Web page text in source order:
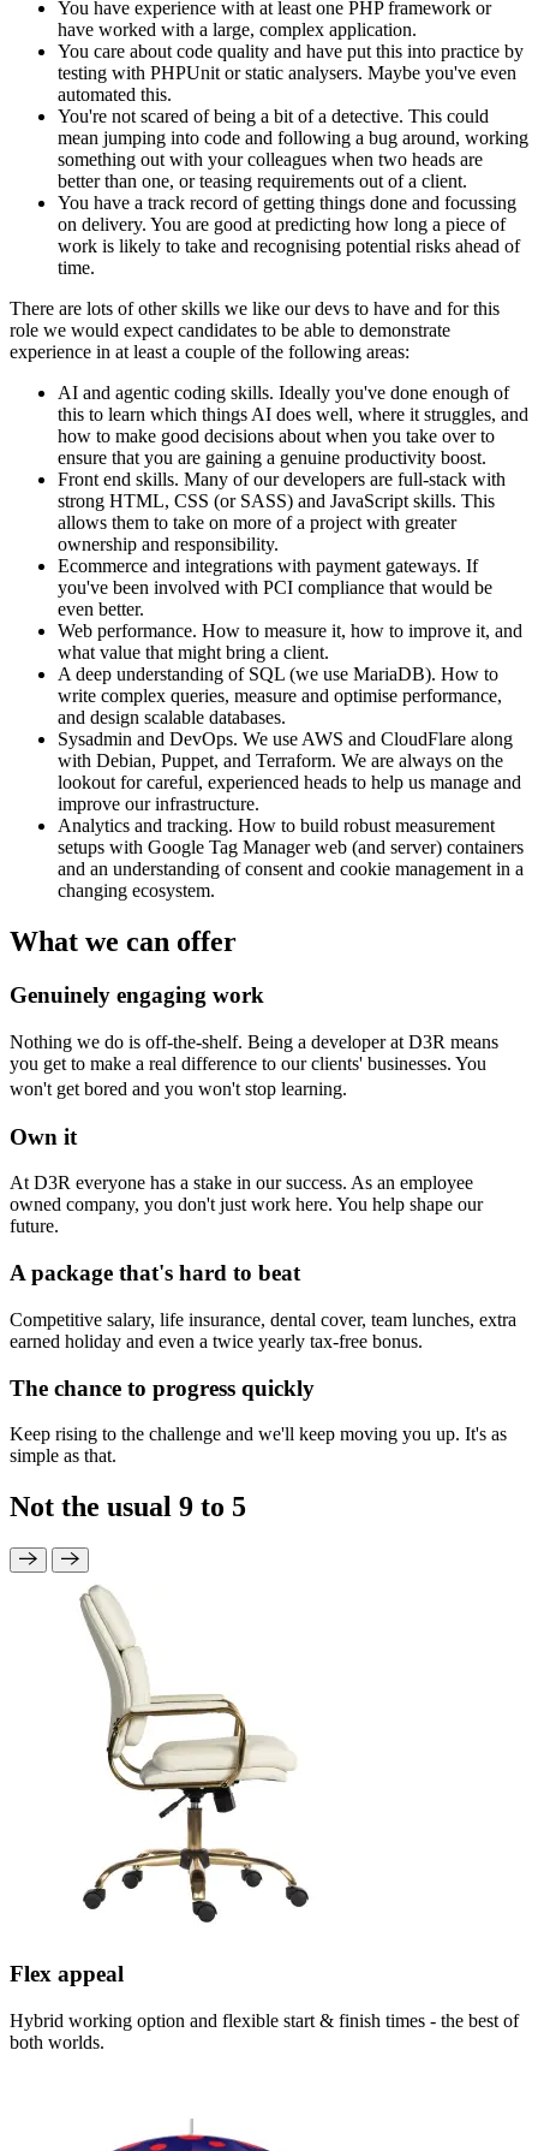
You have experience with at least one PHP framework or
have worked with a large, complex application.
You care about code quality and have put this into practice by
testing with PHPUnit or static analysers. Maybe you've even
automated this.
You're not scared of being a bit of a detective. This could
mean jumping into code and following a bug around, working
something out with your colleagues when two heads are
better than one, or teasing requirements out of a client.
You have a track record of getting things done and focussing
on delivery. You are good at predicting how long a piece of
work is likely to take and recognising potential risks ahead of
time.
There are lots of other skills we like our devs to have and for this
role we would expect candidates to be able to demonstrate
experience in at least a couple of the following areas:
AI and agentic coding skills. Ideally you've done enough of
this to learn which things AI does well, where it struggles, and
how to make good decisions about when you take over to
ensure that you are gaining a genuine productivity boost.
Front end skills. Many of our developers are full-stack with
strong HTML, CSS (or SASS) and JavaScript skills. This
allows them to take on more of a project with greater
ownership and responsibility.
Ecommerce and integrations with payment gateways. If
you've been involved with PCI compliance that would be
even better.
Web performance. How to measure it, how to improve it, and
what value that might bring a client.
A deep understanding of SQL (we use MariaDB). How to
write complex queries, measure and optimise performance,
and design scalable databases.
Sysadmin and DevOps. We use AWS and CloudFlare along
with Debian, Puppet, and Terraform. We are always on the
lookout for careful, experienced heads to help us manage and
improve our infrastructure.
Analytics and tracking. How to build robust measurement
setups with Google Tag Manager web (and server) containers
and an understanding of consent and cookie management in a
changing ecosystem.
What we can offer
Genuinely engaging work
Nothing we do is off-the-shelf. Being a developer at D3R means
you get to make a real difference to our clients' businesses. You
won't get bored and you won't stop learning.
Own it
At D3R everyone has a stake in our success. As an employee
owned company, you don't just work here. You help shape our
future.
A package that's hard to beat
Competitive salary, life insurance, dental cover, team lunches, extra
earned holiday and even a twice yearly tax-free bonus.
The chance to progress quickly
Keep rising to the challenge and we'll keep moving you up. It's as
simple as that.
Not the usual 9 to 5
Flex appeal
Hybrid working option and flexible start & finish times - the best of
both worlds.